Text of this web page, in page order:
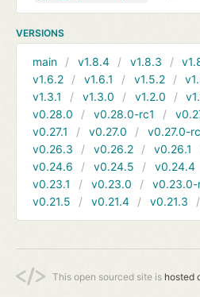
VERSIONS
main v1.8.4 v1.8.3
v1.6.2
v1.6.1 v1.5.2
v1.3.1
v1.3.0 v1.2.0
v0.28.0
v0.28.0-rc1
v0.27.1
v0.27.0 v0.27.0-
v0.26.3
v0.26.2 v0.26.1
v0.24.6
v0.24.5 v0.24.4
v0.23.1
v0.23.0 v0.23.0-
v0.21.5
v0.21.4 v0.21.3
This open sourced site is hosted